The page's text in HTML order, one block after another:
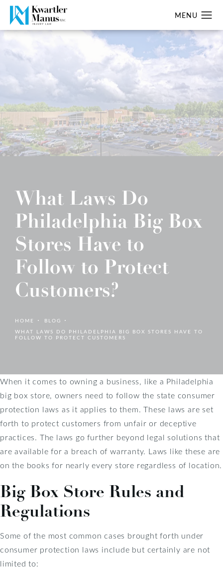
What Laws Do
Philadelphia Big Box
Stores Have to
Follow to Protect
Customers?
HOME
BLOG
WHAT LAWS DO PHILADELPHIA BIG BOX STORES HAVE TO
FOLLOW TO PROTECT CUSTOMERS
When it comes to owning a business, like a Philadelphia
big box store, owners need to follow the state consumer
protection laws as it applies to them. These laws are set
forth to protect customers from unfair or deceptive
practices. The laws go further beyond legal solutions that
are available for a breach of warranty. Laws like these are
on the books for nearly every store regardless of location.
Big Box Store Rules and
Regulations
Some of the most common cases brought forth under
consumer protection laws include but certainly are not
limited to: